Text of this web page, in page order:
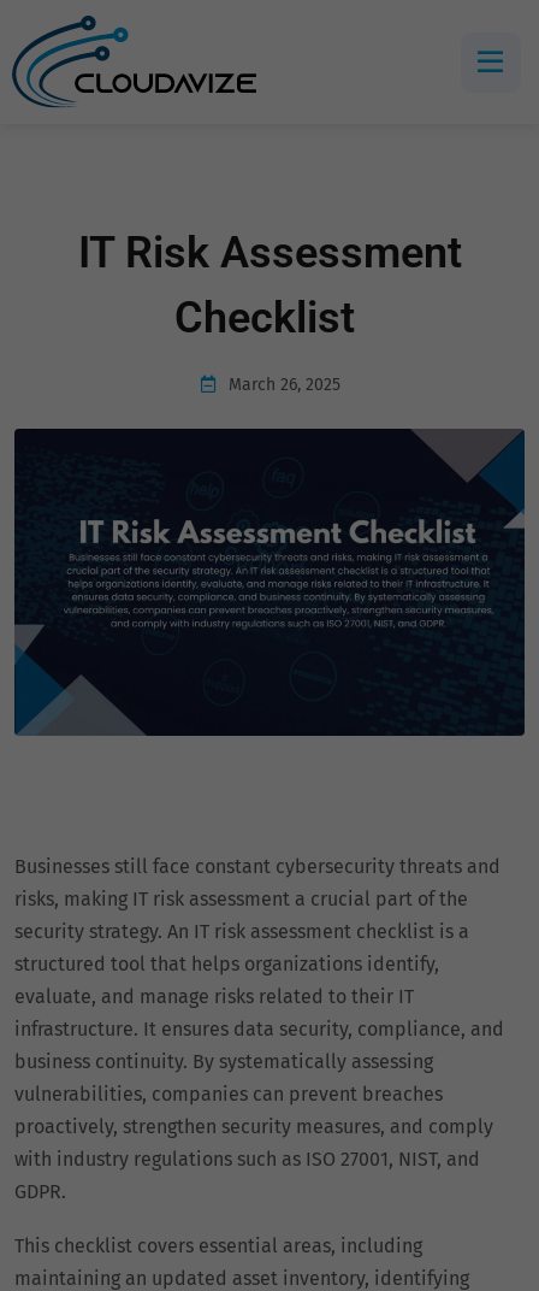
IT Risk Assessment
Checklist
March 26, 2025
Businesses still face constant cybersecurity threats and
risks, making IT risk assessment a crucial part of the
security strategy. An IT risk assessment checklist is a
structured tool that helps organizations identify,
evaluate, and manage risks related to their IT
infrastructure. It ensures data security, compliance, and
business continuity. By systematically assessing
vulnerabilities, companies can prevent breaches
proactively, strengthen security measures, and comply
with industry regulations such as ISO 27001, NIST, and
GDPR.
This checklist covers essential areas, including
maintaining an updated asset inventory, identifying